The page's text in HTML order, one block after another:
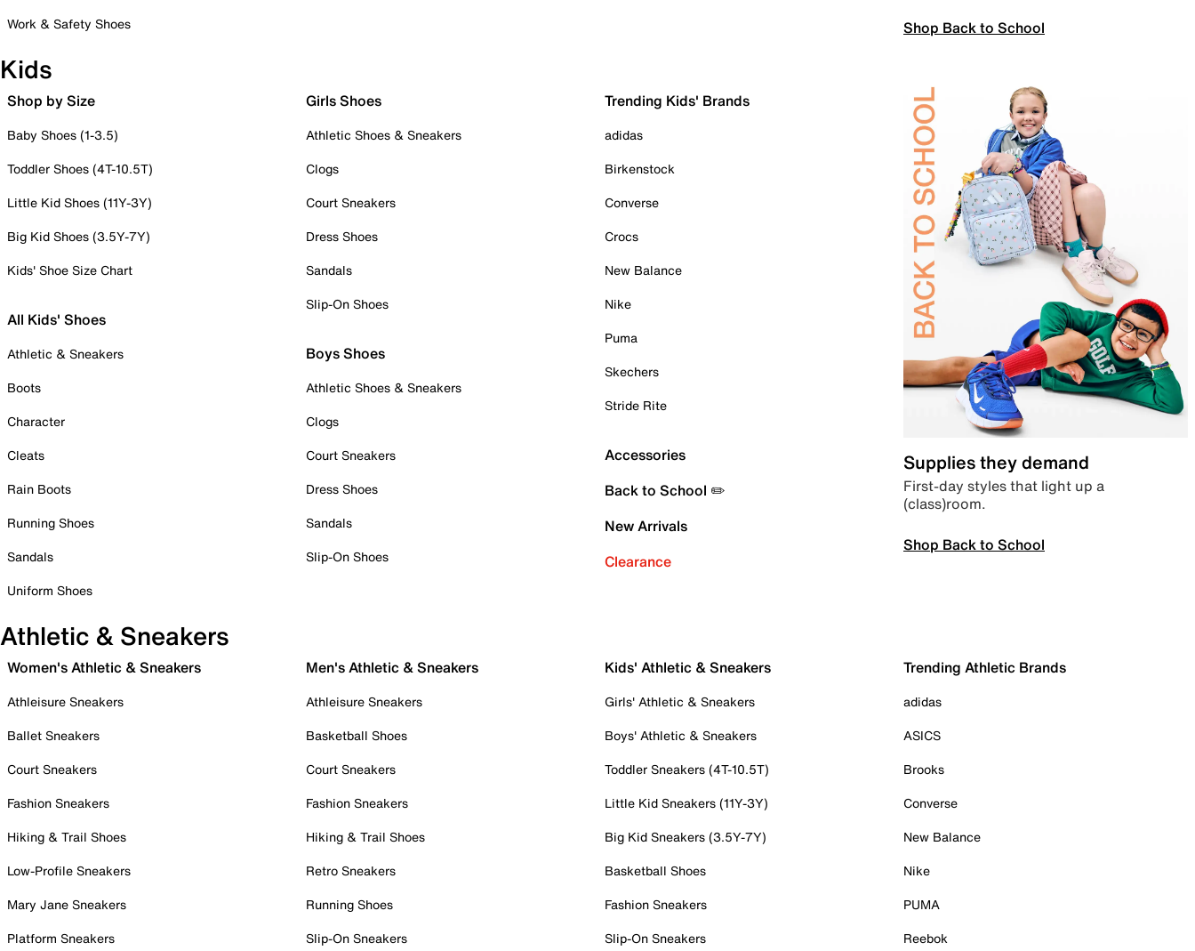
Work & Safety Shoes
Shop Back to School
Kids
Shop by Size
Baby Shoes (1-3.5)
Toddler Shoes (4T-10.5T)
Little Kid Shoes (11Y-3Y)
Big Kid Shoes (3.5Y-7Y)
Kids' Shoe Size Chart
All Kids' Shoes
Athletic & Sneakers
Boots
Character
Cleats
Rain Boots
Running Shoes
Sandals
Uniform Shoes
Girls Shoes
Athletic Shoes & Sneakers
Clogs
Court Sneakers
Dress Shoes
Sandals
Slip-On Shoes
Boys Shoes
Athletic Shoes & Sneakers
Clogs
Court Sneakers
Dress Shoes
Sandals
Slip-On Shoes
Trending Kids' Brands
adidas
Birkenstock
Converse
Crocs
New Balance
Nike
Puma
Skechers
Stride Rite
Accessories
Back to School ✏️
New Arrivals
Clearance
Supplies they demand
First-day styles that light up a
(class)room.
Shop Back to School
Athletic & Sneakers
Women's Athletic & Sneakers
Athleisure Sneakers
Ballet Sneakers
Court Sneakers
Fashion Sneakers
Hiking & Trail Shoes
Low-Profile Sneakers
Mary Jane Sneakers
Platform Sneakers
Men's Athletic & Sneakers
Athleisure Sneakers
Basketball Shoes
Court Sneakers
Fashion Sneakers
Hiking & Trail Shoes
Retro Sneakers
Running Shoes
Slip-On Sneakers
Kids' Athletic & Sneakers
Girls' Athletic & Sneakers
Boys' Athletic & Sneakers
Toddler Sneakers (4T-10.5T)
Little Kid Sneakers (11Y-3Y)
Big Kid Sneakers (3.5Y-7Y)
Basketball Shoes
Fashion Sneakers
Slip-On Sneakers
Trending Athletic Brands
adidas
ASICS
Brooks
Converse
New Balance
Nike
PUMA
Reebok